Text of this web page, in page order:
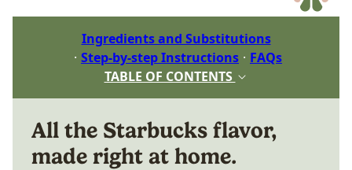
Ingredients and Substitutions
Step-by-step Instructions
FAQs
TABLE OF CONTENTS
All the Starbucks flavor,
made right at home.